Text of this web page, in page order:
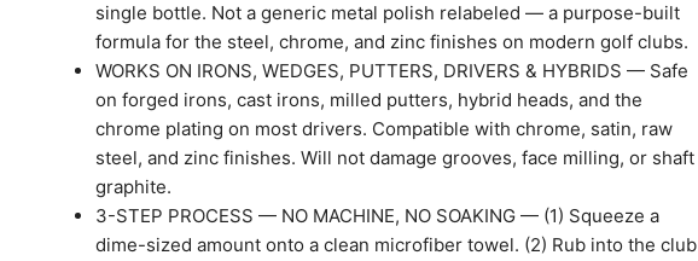
single bottle. Not a generic metal polish relabeled — a purpose-built
formula for the steel, chrome, and zinc finishes on modern golf clubs.
WORKS ON IRONS, WEDGES, PUTTERS, DRIVERS & HYBRIDS — Safe
on forged irons, cast irons, milled putters, hybrid heads, and the
chrome plating on most drivers. Compatible with chrome, satin, raw
steel, and zinc finishes. Will not damage grooves, face milling, or shaft
graphite.
3-STEP PROCESS — NO MACHINE, NO SOAKING — (1) Squeeze a
dime-sized amount onto a clean microfiber towel. (2) Rub into the club